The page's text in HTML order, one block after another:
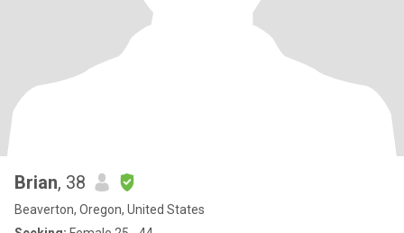
Brian, 38
Beaverton, Oregon, United States